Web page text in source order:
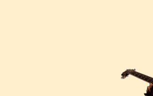
puts his
audience. He
Telecaster, with